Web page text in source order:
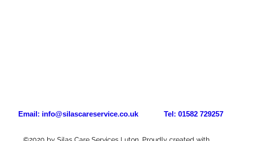
info@silascareservice.co.uk Tel: 01582 729257